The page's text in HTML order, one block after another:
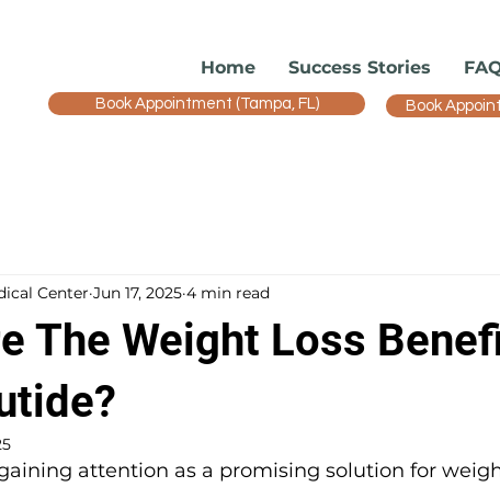
Home Success Stories
Book
Book Appointment (Tampa, FL)
The Weight Loss
Center Jun 17, 2025 4 min read
attention as a promising solution for